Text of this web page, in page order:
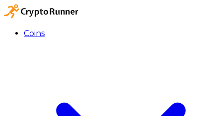
Coins